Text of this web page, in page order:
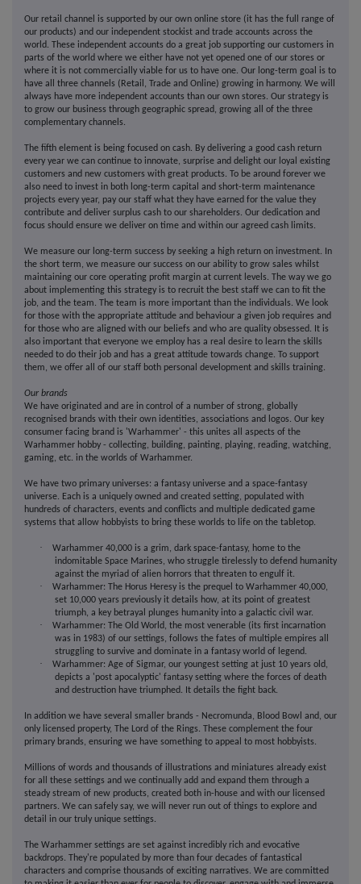
Our retail channel is supported by our own online store (it has the full range of
our products) and our independent stockist and trade accounts across the
world. These independent accounts do a great job supporting our customers in
parts of the world where we either have not yet opened one of our stores or
where it is not commercially viable for us to have one. Our long-term goal is to
have all three channels (Retail, Trade and Online) growing in harmony. We will
always have more independent accounts than our own stores. Our strategy is
to grow our business through geographic spread, growing all of the three
complementary channels.
The fifth element is being focused on cash. By delivering a good cash return
every year we can continue to innovate, surprise and delight our loyal existing
customers and new customers with great products. To be around forever we
also need to invest in both long-term capital and short-term maintenance
projects every year, pay our staff what they have earned for the value they
contribute and deliver surplus cash to our shareholders. Our dedication and
focus should ensure we deliver on time and within our agreed cash limits.
We measure our long-term success by seeking a high return on investment. In
the short term, we measure our success on our ability to grow sales whilst
maintaining our core operating profit margin at current levels. The way we go
about implementing this strategy is to recruit the best staff we can to fit the
job, and the team. The team is more important than the individuals. We look
for those with the appropriate attitude and behaviour a given job requires and
for those who are aligned with our beliefs and who are quality obsessed. It is
also important that everyone we employ has a real desire to learn the skills
needed to do their job and has a great attitude towards change. To support
them, we offer all of our staff both personal development and skills training.
Our brands
We have originated and are in control of a number of strong, globally
recognised brands with their own identities, associations and logos. Our key
consumer facing brand is 'Warhammer' - this unites all aspects of the
Warhammer hobby - collecting, building, painting, playing, reading, watching,
gaming, etc. in the worlds of Warhammer.
We have two primary universes: a fantasy universe and a space-fantasy
universe. Each is a uniquely owned and created setting, populated with
hundreds of characters, events and conflicts and multiple dedicated game
systems that allow hobbyists to bring these worlds to life on the tabletop.
·
Warhammer 40,000 is a grim, dark space-fantasy, home to the
indomitable Space Marines, who struggle tirelessly to defend humanity
against the myriad of alien horrors that threaten to engulf it.
·
Warhammer: The Horus Heresy is the prequel to Warhammer 40,000,
set 10,000 years previously it details how, at its point of greatest
triumph, a key betrayal plunges humanity into a galactic civil war.
·
Warhammer: The Old World, the most venerable (its first incarnation
was in 1983) of our settings, follows the fates of multiple empires all
struggling to survive and dominate in a fantasy world of legend.
·
Warhammer: Age of Sigmar, our youngest setting at just 10 years old,
depicts a 'post apocalyptic' fantasy setting where the forces of death
and destruction have triumphed. It details the fight back.
In addition we have several smaller brands - Necromunda, Blood Bowl and, our
only licensed property, The Lord of the Rings. These complement the four
primary brands, ensuring we have something to appeal to most hobbyists.
Millions of words and thousands of illustrations and miniatures already exist
for all these settings and we continually add and expand them through a
steady stream of new products, created both in-house and with our licensed
partners. We can safely say, we will never run out of things to explore and
detail in our truly unique settings.
The Warhammer settings are set against incredibly rich and evocative
backdrops. They're populated by more than four decades of fantastical
characters and comprise thousands of exciting narratives. We are committed